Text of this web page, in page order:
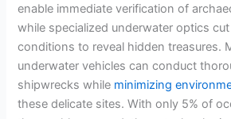
enable immediate verification of
while specialized underwater optics
conditions to reveal hidden treasures.
underwater vehicles can conduct
shipwrecks while minimizing
these delicate sites. With only 5% of